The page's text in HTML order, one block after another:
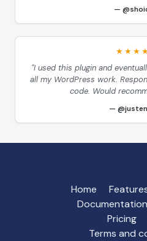
"I used this plugin and
all my WordPress work.
code. Would
Home
Documentation
Pricing
Terms and